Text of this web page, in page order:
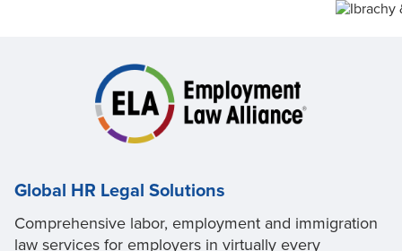
Global HR Legal Solutions
Comprehensive labor, employment and immigration
law services for employers in virtually every